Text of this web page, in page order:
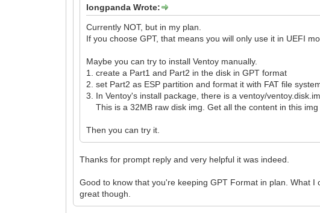
longpanda Wrote:
Currently NOT, but in my plan.
If you choose GPT, that means you will only use it in UEFI
Maybe you can try to install Ventoy manually.
1. create a Part1 and Part2 in the disk in GPT format
2. set Part2 as ESP partition and format it with FAT file
3. In Ventoy's install package, there is a ventoy/
This is a 32MB raw disk img. Get all the content in this
Then you can try it.
Thanks for prompt reply and very helpful it was indeed.
Good to know that you're keeping GPT Format in plan. What
great though.